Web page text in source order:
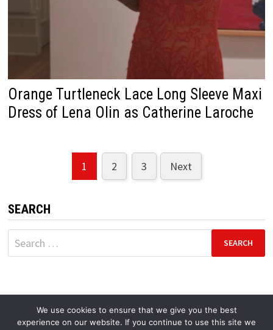
Orange Turtleneck Lace Long Sleeve Maxi
Dress of Lena Olin as Catherine Laroche
Posts
1 2 3 Next
SEARCH
Search
for:
We use cookies to ensure that we give you the best
experience on our website. If you continue to use this site we